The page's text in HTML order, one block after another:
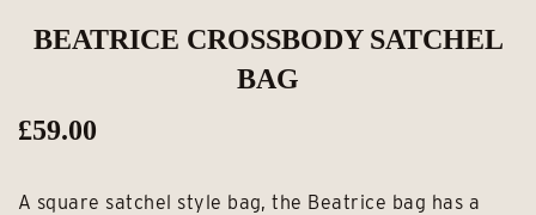
BEATRICE CROSSBODY SATCHEL
BAG
£59.00
A square satchel style bag, the Beatrice bag has a